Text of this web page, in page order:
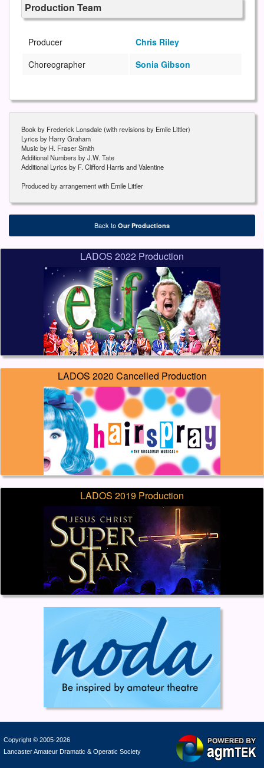
Production Team
Producer
Chris Riley
Choreographer
Sonia Gibson
Book by Frederick Lonsdale (with revisions by Emile Littler)
Lyrics by Harry Graham
Music by H. Fraser Smith
Additional Numbers by J.W. Tate
Additional Lyrics by F. Clifford Harris and Valentine
Produced by arrangement with Emile Littler
Back to Our Productions
LADOS 2022 Production
LADOS 2020 Cancelled Production
LADOS 2019 Production
Copyright © 2005-2026
Lancaster Amateur Dramatic & Operatic Society